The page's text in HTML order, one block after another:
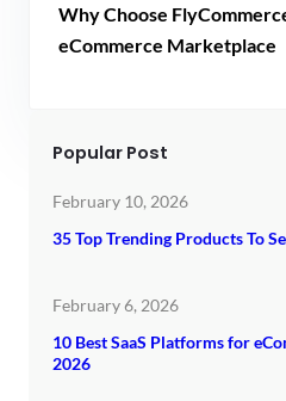
Why Choose
eCommerce Marketplace
Popular Post
February 10, 2026
35 Top Trending Products To
February 6, 2026
10 Best SaaS Platforms for
2026